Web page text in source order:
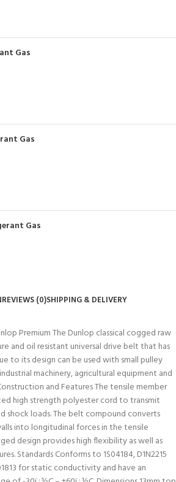
Gas
Gas
Gas
REVIEWS (0)SHIPPING & DELIVERY
Premium The Dunlop classical cogged raw
and oil resistant universal drive belt that has
to its design can be used with small pulley
machinery, agricultural equipment and
and Features The tensile member
high strength polyester cord to transmit
shock loads. The belt compound converts
into longitudinal forces in the tensile
design provides high flexibility as well as
Standards Conforms to 1S04184, D1N2215
for static conductivity and have an